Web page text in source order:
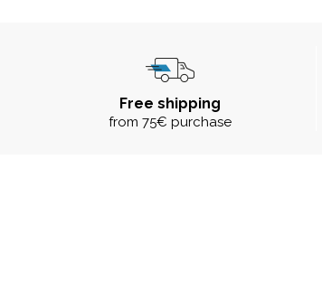
Free shipping
from 75€ purchase